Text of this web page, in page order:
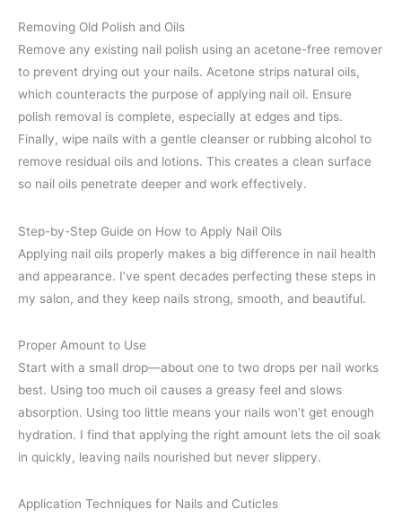
Removing Old Polish and Oils
Remove any existing nail polish using an acetone-free remover
to prevent drying out your nails. Acetone strips natural oils,
which counteracts the purpose of applying nail oil. Ensure
polish removal is complete, especially at edges and tips.
Finally, wipe nails with a gentle cleanser or rubbing alcohol to
remove residual oils and lotions. This creates a clean surface
so nail oils penetrate deeper and work effectively.
Step-by-Step Guide on How to Apply Nail Oils
Applying nail oils properly makes a big difference in nail health
and appearance. I’ve spent decades perfecting these steps in
my salon, and they keep nails strong, smooth, and beautiful.
Proper Amount to Use
Start with a small drop—about one to two drops per nail works
best. Using too much oil causes a greasy feel and slows
absorption. Using too little means your nails won’t get enough
hydration. I find that applying the right amount lets the oil soak
in quickly, leaving nails nourished but never slippery.
Application Techniques for Nails and Cuticles